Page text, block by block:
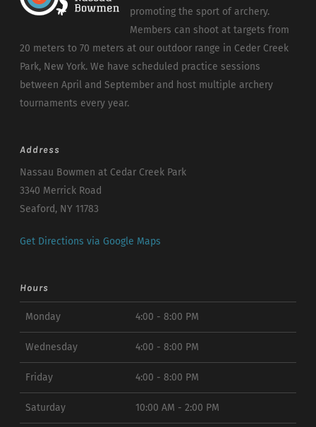
promoting the sport of archery.
Members can shoot at targets from
20 meters to 70 meters at our outdoor range in Ceder Creek
Park, New York. We have scheduled practice sessions
between April and September and host multiple archery
tournaments every year.
Address
Nassau Bowmen at Cedar Creek Park
3340 Merrick Road
Seaford, NY 11783
Get Directions via Google Maps
Hours
Monday 4:00 - 8:00 PM
Wednesday 4:00 - 8:00 PM
Friday 4:00 - 8:00 PM
Saturday 10:00 AM - 2:00 PM